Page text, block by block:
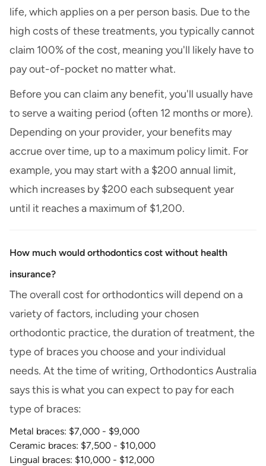
life, which applies on a per person basis. Due to the
high costs of these treatments, you typically cannot
claim 100% of the cost, meaning you'll likely have to
pay out-of-pocket no matter what.
Before you can claim any benefit, you'll usually have
to serve a waiting period (often 12 months or more).
Depending on your provider, your benefits may
accrue over time, up to a maximum policy limit. For
example, you may start with a $200 annual limit,
which increases by $200 each subsequent year
until it reaches a maximum of $1,200.
How much would orthodontics cost without health
insurance?
The overall cost for orthodontics will depend on a
variety of factors, including your chosen
orthodontic practice, the duration of treatment, the
type of braces you choose and your individual
needs. At the time of writing, Orthodontics Australia
says this is what you can expect to pay for each
type of braces:
Metal braces: $7,000 - $9,000
Ceramic braces: $7,500 - $10,000
Lingual braces: $10,000 - $12,000